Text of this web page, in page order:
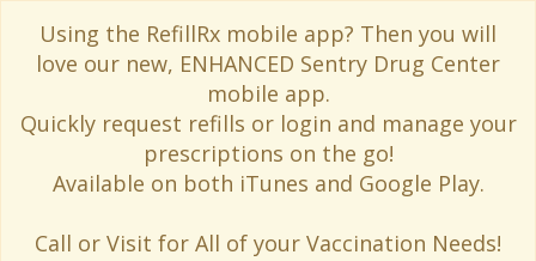
Using the RefillRx mobile app? Then you will
love our new, ENHANCED Sentry Drug Center
mobile app.
Quickly request refills or login and manage your
prescriptions on the go!
Available on both iTunes and Google Play.
Call or Visit for All of your Vaccination Needs!